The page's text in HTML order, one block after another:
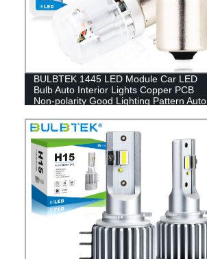
BULBTEK 1445 LED Module Car LED
Bulb Auto Interior Lights Copper PCB
Non-polarity Good Lighting Pattern Auto